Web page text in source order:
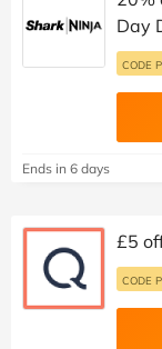
Day
CODE
Ends in 6 days
£5
CODE